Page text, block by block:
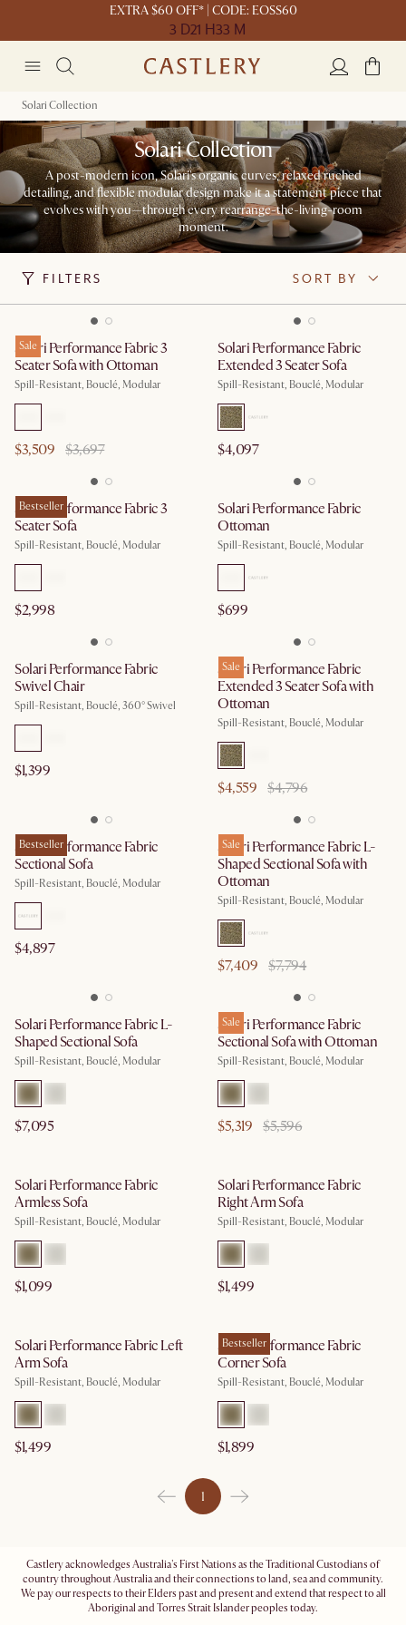
EXTRA $60 OFF* | CODE: EOSS60
3 D21 H33 M
Solari Collection
Solari Collection
A post-modern icon, Solari's organic curves, relaxed ruched
detailing, and flexible modular design make it a statement piece that
evolves with you—through every rearrange-the-living-room
moment.
FILTERS SORT BY
Sale
Solari Performance Fabric 3
Seater Sofa with Ottoman
Spill-Resistant, Bouclé, Modular
$3,509 $3,697
Solari Performance Fabric
Extended 3 Seater Sofa
Spill-Resistant, Bouclé, Modular
$4,097
Bestseller
Solari Performance Fabric 3
Seater Sofa
Spill-Resistant, Bouclé, Modular
$2,998
Solari Performance Fabric
Ottoman
Spill-Resistant, Bouclé, Modular
$699
Solari Performance Fabric
Swivel Chair
Spill-Resistant, Bouclé, 360° Swivel
$1,399
Sale
Solari Performance Fabric
Extended 3 Seater Sofa with
Ottoman
Spill-Resistant, Bouclé, Modular
$4,559 $4,796
Bestseller
Solari Performance Fabric
Sectional Sofa
Spill-Resistant, Bouclé, Modular
$4,897
Sale
Solari Performance Fabric L-
Shaped Sectional Sofa with
Ottoman
Spill-Resistant, Bouclé, Modular
$7,409 $7,794
Solari Performance Fabric L-
Shaped Sectional Sofa
Spill-Resistant, Bouclé, Modular
$7,095
Sale
Solari Performance Fabric
Sectional Sofa with Ottoman
Spill-Resistant, Bouclé, Modular
$5,319 $5,596
Solari Performance Fabric
Armless Sofa
Spill-Resistant, Bouclé, Modular
$1,099
Solari Performance Fabric
Right Arm Sofa
Spill-Resistant, Bouclé, Modular
$1,499
Solari Performance Fabric Left
Arm Sofa
Spill-Resistant, Bouclé, Modular
$1,499
Bestseller
Solari Performance Fabric
Corner Sofa
Spill-Resistant, Bouclé, Modular
$1,899
1
Castlery acknowledges Australia's First Nations as the Traditional Custodians of
country throughout Australia and their connections to land, sea and community.
We pay our respects to their Elders past and present and extend that respect to all
Aboriginal and Torres Strait Islander peoples today.